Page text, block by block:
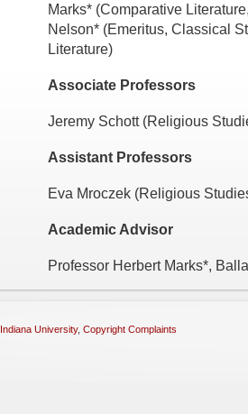
Marks* (Comparative
Nelson* (Emeritus, Classical
Literature)
Associate Professors
Jeremy Schott (Religious
Assistant Professors
Eva Mroczek (Religious
Academic Advisor
Professor Herbert Marks*,
Indiana University, Copyright Complaints